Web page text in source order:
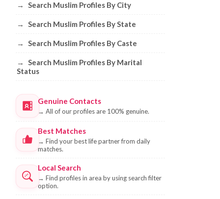
→ Search Muslim Profiles By City
→ Search Muslim Profiles By State
→ Search Muslim Profiles By Caste
→
Search Muslim Profiles By Marital
Status
Genuine Contacts
→ All of our profiles are 100% genuine.
Best Matches
→ Find your best life partner from daily
matches.
Local Search
→ Find profiles in area by using search filter
option.